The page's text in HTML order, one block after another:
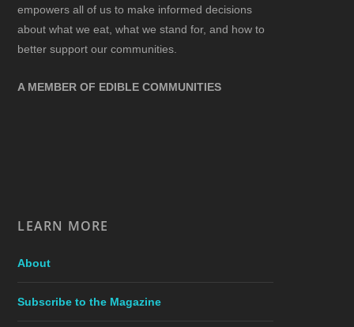
empowers all of us to make informed decisions
about what we eat, what we stand for, and how to
better support our communities.
A MEMBER OF EDIBLE COMMUNITIES
LEARN MORE
About
Subscribe to the Magazine